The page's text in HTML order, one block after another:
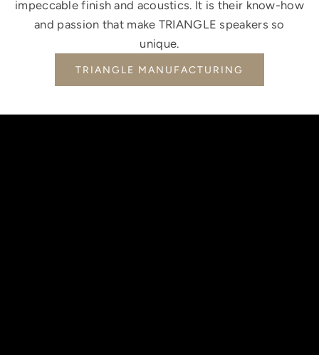
impeccable finish and acoustics. It is their know-how
and passion that make TRIANGLE speakers so
unique.
TRIANGLE MANUFACTURING